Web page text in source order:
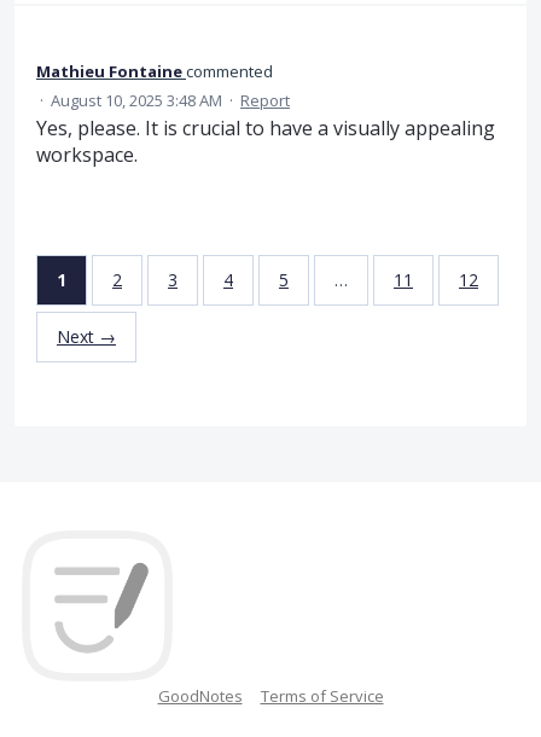
Mathieu Fontainecommented
· August 10, 2025 3:48 AM · Report
Yes, please. It is crucial to have a visually appealing
workspace.
1 2 3 4 5 … 11 12
Next →
GoodNotes Terms of Service